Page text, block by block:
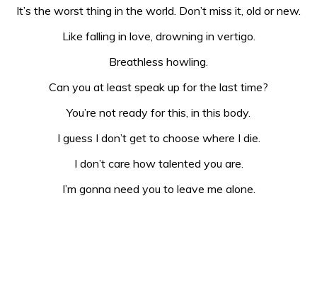
It’s the worst thing in the world. Don’t miss it, old or new.
Like falling in love, drowning in vertigo.
Breathless howling.
Can you at least speak up for the last time?
You’re not ready for this, in this body.
I guess I don’t get to choose where I die.
I don’t care how talented you are.
I’m gonna need you to leave me alone.